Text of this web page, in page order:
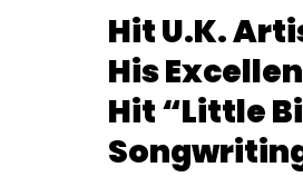
Hit U.K.
His
Hit “Little